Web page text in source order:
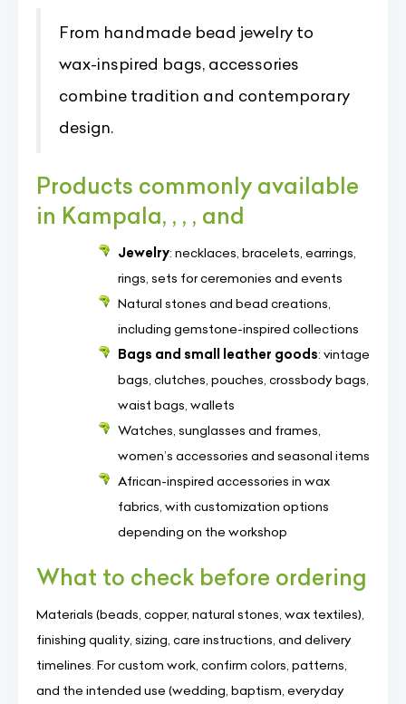
From handmade bead jewelry to
wax-inspired bags, accessories
combine tradition and contemporary
design.
Products commonly available
in Kampala, , , , and
Jewelry: necklaces, bracelets, earrings,
rings, sets for ceremonies and events
Natural stones and bead creations,
including gemstone-inspired collections
Bags and small leather goods: vintage
bags, clutches, pouches, crossbody bags,
waist bags, wallets
Watches, sunglasses and frames,
women’s accessories and seasonal items
African-inspired accessories in wax
fabrics, with customization options
depending on the workshop
What to check before ordering
Materials (beads, copper, natural stones, wax textiles),
finishing quality, sizing, care instructions, and delivery
timelines. For custom work, confirm colors, patterns,
and the intended use (wedding, baptism, everyday